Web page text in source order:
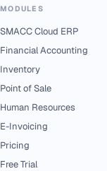
MODULES
SMACC Cloud ERP
Financial Accounting
Inventory
Point of Sale
Human Resources
E-Invoicing
Pricing
Free Trial